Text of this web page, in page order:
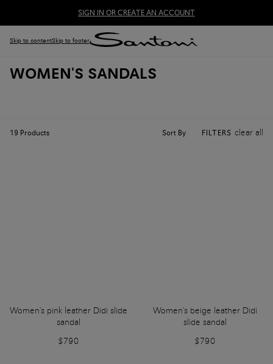
SIGN IN OR CREATE AN ACCOUNT
Skip to contentSkip to footer
WOMEN'S SANDALS
19 Products Sort By FILTERS clear all
Women's pink leather Didi slide
sandal
$790
Women's beige leather Didi
slide sandal
$790